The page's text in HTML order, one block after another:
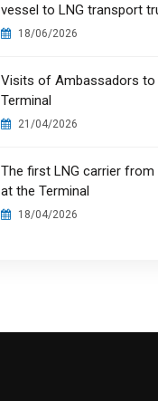
vessel to LNG transport
18/06/2026
Visits of Ambassadors to
Terminal
21/04/2026
The first LNG carrier from
at the Terminal
18/04/2026